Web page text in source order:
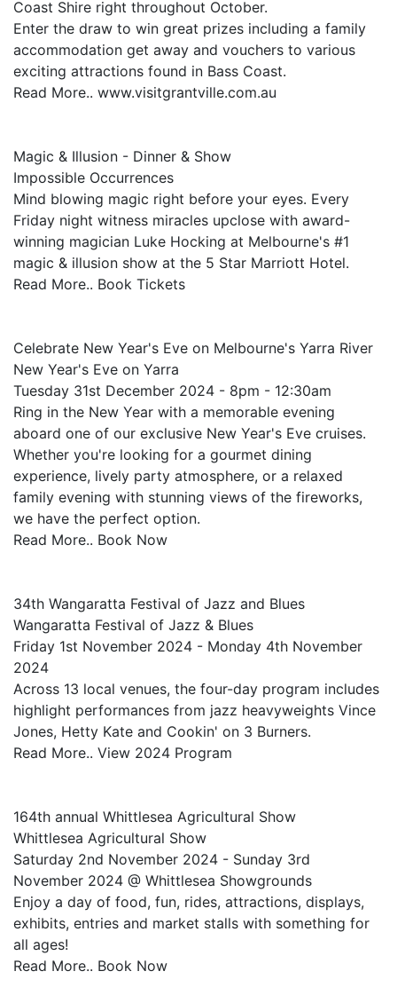
Coast Shire right throughout October.
Enter the draw to win great prizes including a family
accommodation get away and vouchers to various
exciting attractions found in Bass Coast.
Read More.. www.visitgrantville.com.au
Magic & Illusion - Dinner & Show
Impossible Occurrences
Mind blowing magic right before your eyes. Every
Friday night witness miracles upclose with award-
winning magician Luke Hocking at Melbourne's #1
magic & illusion show at the 5 Star Marriott Hotel.
Read More.. Book Tickets
Celebrate New Year's Eve on Melbourne's Yarra River
New Year's Eve on Yarra
Tuesday 31st December 2024 - 8pm - 12:30am
Ring in the New Year with a memorable evening
aboard one of our exclusive New Year's Eve cruises.
Whether you're looking for a gourmet dining
experience, lively party atmosphere, or a relaxed
family evening with stunning views of the fireworks,
we have the perfect option.
Read More.. Book Now
34th Wangaratta Festival of Jazz and Blues
Wangaratta Festival of Jazz & Blues
Friday 1st November 2024 - Monday 4th November
2024
Across 13 local venues, the four-day program includes
highlight performances from jazz heavyweights Vince
Jones, Hetty Kate and Cookin' on 3 Burners.
Read More.. View 2024 Program
164th annual Whittlesea Agricultural Show
Whittlesea Agricultural Show
Saturday 2nd November 2024 - Sunday 3rd
November 2024 @ Whittlesea Showgrounds
Enjoy a day of food, fun, rides, attractions, displays,
exhibits, entries and market stalls with something for
all ages!
Read More.. Book Now